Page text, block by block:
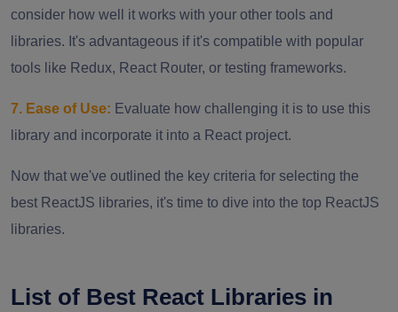
consider how well it works with your other tools and
libraries. It's advantageous if it's compatible with popular
tools like Redux, React Router, or testing frameworks.
7. Ease of Use: Evaluate how challenging it is to use this
library and incorporate it into a React project.
Now that we've outlined the key criteria for selecting the
best ReactJS libraries, it's time to dive into the top ReactJS
libraries.
List of Best React Libraries in